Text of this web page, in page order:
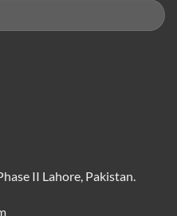
II Lahore, Pakistan.